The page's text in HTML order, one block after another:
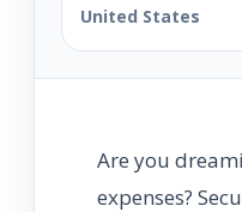
United States
Are you
expenses?